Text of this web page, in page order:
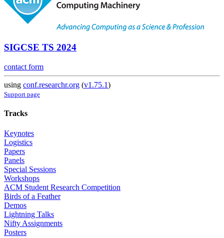
SIGCSE TS 2024
contact form
using conf.researchr.org (v1.75.1)
Support page
Tracks
Keynotes
Logistics
Papers
Panels
Special Sessions
Workshops
ACM Student Research Competition
Birds of a Feather
Demos
Lightning Talks
Nifty Assignments
Posters